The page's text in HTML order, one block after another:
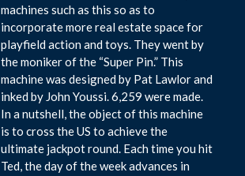
machines such as this so as to
incorporate more real estate space for
playfield action and toys. They went by
the moniker of the “Super Pin.” This
machine was designed by Pat Lawlor and
inked by John Youssi. 6,259 were made.
In a nutshell, the object of this machine
is to cross the US to achieve the
ultimate jackpot round. Each time you hit
Ted, the day of the week advances in